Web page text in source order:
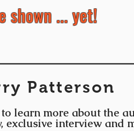
shown ... yet!
Patterson
learn more about the
exclusive interview and